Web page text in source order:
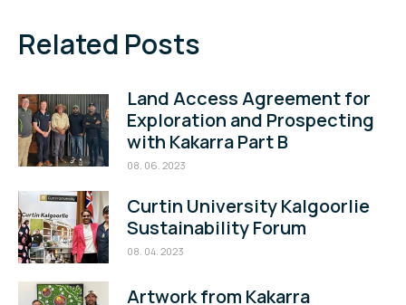
Related Posts
Land Access Agreement for
Exploration and Prospecting
with Kakarra Part B
08. 06. 2023
Curtin University Kalgoorlie
Sustainability Forum
08. 04. 2023
Artwork from Kakarra